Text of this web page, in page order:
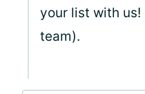
your list with us!
team).